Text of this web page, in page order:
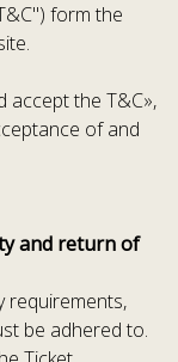
form the
accept the T&C»,
of and
and return of
requirements,
be adhered to.